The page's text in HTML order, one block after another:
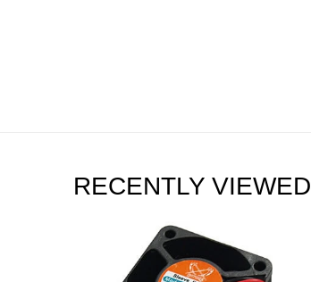
RECENTLY VIEWED